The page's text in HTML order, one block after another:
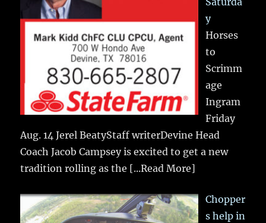
y
Horses
to
Scrimm
age
Ingram
Friday
Aug. 14 Jerel BeatyStaff writerDevine Head
Coach Jacob Campsey is excited to get a new
tradition rolling as the [...Read More]
Chopper
s help in